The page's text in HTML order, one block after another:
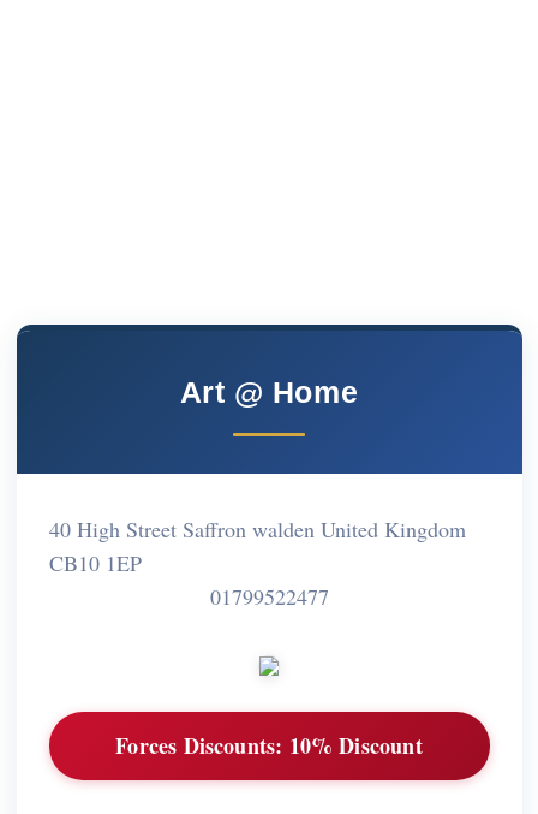
Art @ Home
40 High Street Saffron walden United Kingdom
CB10 1EP
01799522477
Forces Discounts: 10% Discount